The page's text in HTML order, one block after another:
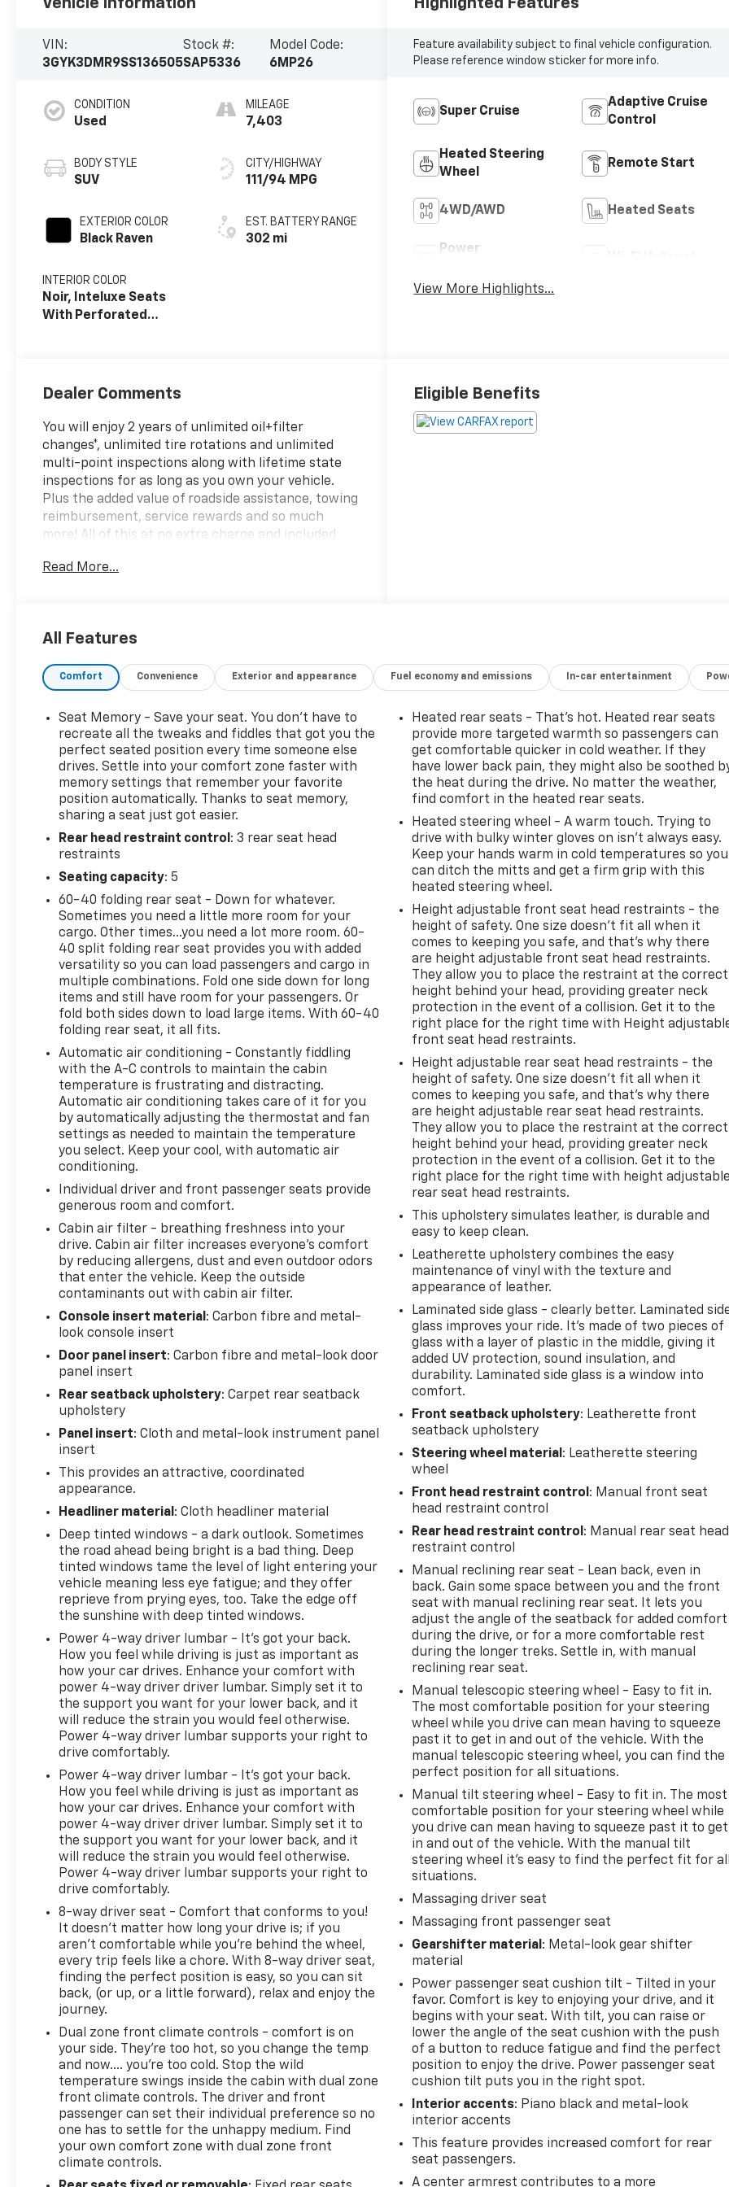
VIN:
3GYK3DMR9SS136505
Stock #:
SAP5336
Model Code:
6MP26
CONDITION
Used
BODY STYLE
SUV
EXTERIOR COLOR
Black Raven
INTERIOR COLOR
Noir, Inteluxe Seats
With Perforated
MILEAGE
7,403
CITY/HIGHWAY
111/94 MPG
EST. BATTERY RANGE
302 mi
Feature availability subject to final vehicle configuration.
Please reference window sticker for more info.
Super Cruise
Adaptive Cruise
Control
Heated Steering
Wheel
Remote Start
4WD/AWD Heated Seats
Power
View More Highlights...
Dealer Comments
You will enjoy 2 years of unlimited oil+filter
changes*, unlimited tire rotations and unlimited
multi-point inspections along with lifetime state
inspections for as long as you own your vehicle.
Plus the added value of roadside assistance, towing
reimbursement, service rewards and so much
more! All of this at no extra charge and included
about complimentary delivery to your home or
*Based on factory recommended oil change
Sport Utility, Electric Motor, 1-Speed Automatic,
AWD, Black Raven, Noir Premium Synthetic, 8-Way
Power Front Passenger Seat Adjuster, Air Quality
Indicator Sensor, Automatic Leveling System
Headlamp Control, AutoSense Hands-Free Power
Liftgate, Cargo Area Cover, Contoured Floor Liners,
Floor Liner Package, Front Cornering Lamps, Front
Passenger Seat Memory, Heated 2nd Row Cushions
and Seatbacks, Integrated Cargo Liner, LED
Choreography Capable Tail Lamps, LED Uplevel
Headlamps, Power Massage Driver Seat, Power
Massage Front Passenger Seat, Preferred
Equipment Group 1SE, Reconfigurable Full-Color
Head-Up Display, Ventilated Front Seat Cushions
and Seatbacks.
Read More...
Eligible Benefits
All Features
Comfort Convenience Exterior and appearance Fuel economy and emissions In-car entertainment
Seat Memory - Save your seat. You don’t have to
recreate all the tweaks and fiddles that got you the
perfect seated position every time someone else
drives. Settle into your comfort zone faster with
memory settings that remember your favorite
position automatically. Thanks to seat memory,
sharing a seat just got easier.
Rear head restraint control : 3 rear seat head
restraints
Seating capacity: 5
60-40 folding rear seat - Down for whatever.
Sometimes you need a little more room for your
cargo. Other times...you need a lot more room. 60-
40 split folding rear seat provides you with added
versatility so you can load passengers and cargo in
multiple combinations. Fold one side down for long
items and still have room for your passengers. Or
fold both sides down to load large items. With 60-40
folding rear seat, it all fits.
Automatic air conditioning - Constantly fiddling
with the A-C controls to maintain the cabin
temperature is frustrating and distracting.
Automatic air conditioning takes care of it for you
by automatically adjusting the thermostat and fan
settings as needed to maintain the temperature
you select. Keep your cool, with automatic air
conditioning.
Individual driver and front passenger seats provide
generous room and comfort.
Cabin air filter - breathing freshness into your
drive. Cabin air filter increases everyone’s comfort
by reducing allergens, dust and even outdoor odors
that enter the vehicle. Keep the outside
contaminants out with cabin air filter.
Console insert material : Carbon fibre and metal-
look console insert
Door panel insert: Carbon fibre and metal-look door
panel insert
Rear seatback upholstery: Carpet rear seatback
upholstery
Panel insert: Cloth and metal-look instrument panel
insert
This provides an attractive, coordinated
appearance.
Headliner material : Cloth headliner material
Deep tinted windows - a dark outlook. Sometimes
the road ahead being bright is a bad thing. Deep
tinted windows tame the level of light entering your
vehicle meaning less eye fatigue; and they offer
reprieve from prying eyes, too. Take the edge off
the sunshine with deep tinted windows.
Power 4-way driver lumbar - It’s got your back.
How you feel while driving is just as important as
how your car drives. Enhance your comfort with
power 4-way driver driver lumbar. Simply set it to
the support you want for your lower back, and it
will reduce the strain you would feel otherwise.
Power 4-way driver lumbar supports your right to
drive comfortably.
Power 4-way driver lumbar - It’s got your back.
How you feel while driving is just as important as
how your car drives. Enhance your comfort with
power 4-way driver driver lumbar. Simply set it to
the support you want for your lower back, and it
will reduce the strain you would feel otherwise.
Power 4-way driver lumbar supports your right to
drive comfortably.
8-way driver seat - Comfort that conforms to you!
It doesn't matter how long your drive is; if you
aren't comfortable while you're behind the wheel,
every trip feels like a chore. With 8-way driver seat,
finding the perfect position is easy, so you can sit
back, (or up, or a little forward), relax and enjoy the
journey.
Dual zone front climate controls - comfort is on
your side. They’re too hot, so you change the temp
and now…. you’re too cold. Stop the wild
temperature swings inside the cabin with dual zone
front climate controls. The driver and front
passenger can set their individual preference so no
one has to settle for the unhappy medium. Find
your own comfort zone with dual zone front
climate controls.
Heated rear seats - That’s hot. Heated rear seats
provide more targeted warmth so passengers can
get comfortable quicker in cold weather. If they
have lower back pain, they might also be soothed
the heat during the drive. No matter the weather,
find comfort in the heated rear seats.
Heated steering wheel - A warm touch. Trying to
drive with bulky winter gloves on isn't always easy.
Keep your hands warm in cold temperatures so you
can ditch the mitts and get a firm grip with this
heated steering wheel.
Height adjustable front seat head restraints - the
height of safety. One size doesn’t fit all when it
comes to keeping you safe, and that’s why there
are height adjustable front seat head restraints.
They allow you to place the restraint at the correct
height behind your head, providing greater neck
protection in the event of a collision. Get it to the
right place for the right time with Height
front seat head restraints.
Height adjustable rear seat head restraints - the
height of safety. One size doesn’t fit all when it
comes to keeping you safe, and that’s why there
are height adjustable rear seat head restraints.
They allow you to place the restraint at the correct
height behind your head, providing greater neck
protection in the event of a collision. Get it to the
right place for the right time with height
rear seat head restraints.
This upholstery simulates leather, is durable and
easy to keep clean.
Leatherette upholstery combines the easy
maintenance of vinyl with the texture and
appearance of leather.
Laminated side glass - clearly better. Laminated
glass improves your ride. It’s made of two pieces of
glass with a layer of plastic in the middle, giving it
added UV protection, sound insulation, and
durability. Laminated side glass is a window into
comfort.
Front seatback upholstery: Leatherette front
seatback upholstery
Steering wheel material : Leatherette steering
wheel
Front head restraint control : Manual front seat
head restraint control
Rear head restraint control : Manual rear seat head
restraint control
Manual reclining rear seat - Lean back, even in
back. Gain some space between you and the front
seat with manual reclining rear seat. It lets you
adjust the angle of the seatback for added comfort
during the drive, or for a more comfortable rest
during the longer treks. Settle in, with manual
reclining rear seat.
Manual telescopic steering wheel - Easy to fit in.
The most comfortable position for your steering
wheel while you drive can mean having to squeeze
past it to get in and out of the vehicle. With the
manual telescopic steering wheel, you can find the
perfect position for all situations.
Manual tilt steering wheel - Easy to fit in. The most
comfortable position for your steering wheel while
you drive can mean having to squeeze past it to get
in and out of the vehicle. With the manual tilt
steering wheel it's easy to find the perfect fit for
situations.
Massaging driver seat
Massaging front passenger seat
Gearshifter material : Metal-look gear shifter
material
Power passenger seat cushion tilt - Tilted in your
favor. Comfort is key to enjoying your drive, and it
begins with your seat. With tilt, you can raise or
lower the angle of the seat cushion with the push
of a button to reduce fatigue and find the perfect
position to enjoy the drive. Power passenger seat
cushion tilt puts you in the right spot.
Interior accents: Piano black and metal-look
interior accents
This feature provides increased comfort for rear
seat passengers.
A center armrest contributes to a more